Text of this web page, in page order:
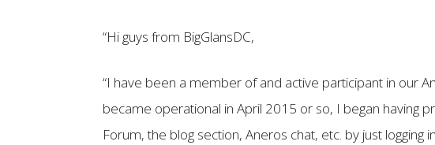
“Hi guys from BigGlansDC,
“I have been a member of and active participant in our
became operational in April 2015 or so, I began having
Forum, the blog section, Aneros chat, etc. by just